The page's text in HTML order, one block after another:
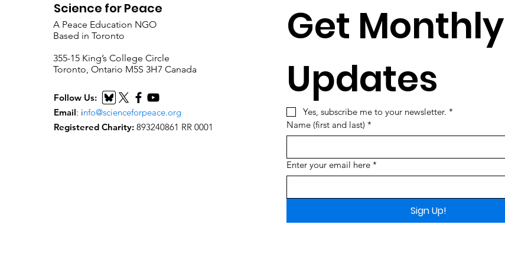
Science for Peace
A Peace Education NGO
Based in Toronto
​355-15 King’s College Circle
Toronto, Ontario M5S 3H7 Canada
Follow Us:
Email: info@scienceforpeace.org
Registered Charity: 893240861 RR 0001
Get Monthly
Updates
Yes, subscribe me to your newsletter. *
Name (first and last) *
Enter your email here *
Sign Up!